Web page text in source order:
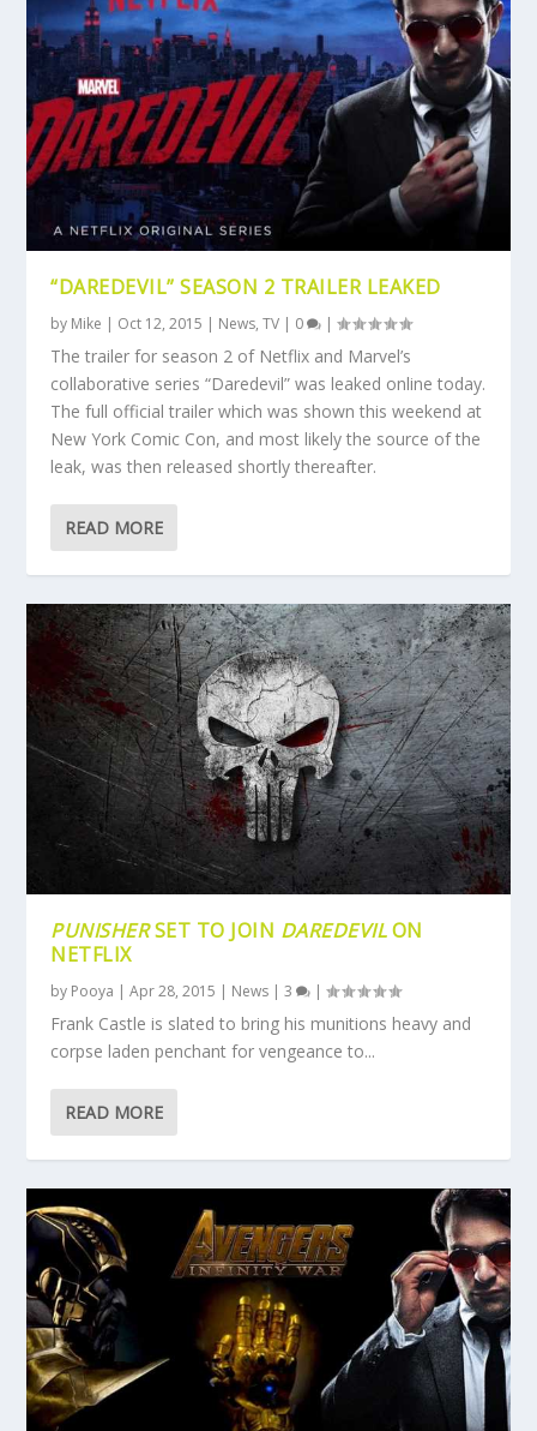
“DAREDEVIL” SEASON 2 TRAILER LEAKED
by Mike | Oct 12, 2015 | News,TV | 0 |
The trailer for season 2 of Netflix and Marvel’s
collaborative series “Daredevil” was leaked online today.
The full official trailer which was shown this weekend at
New York Comic Con, and most likely the source of the
leak, was then released shortly thereafter.
READ MORE
PUNISHERSET TO JOIN DAREDEVILON
NETFLIX
by Pooya |Apr 28, 2015 | News |3 |
Frank Castle is slated to bring his munitions heavy and
corpse laden penchant for vengeance to...
READ MORE